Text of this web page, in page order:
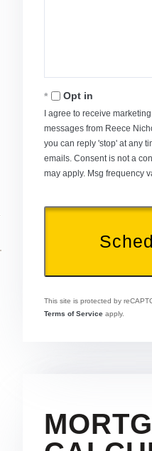
Opt in
I agree to receive
messages from Reece
you can reply 'stop' at any
emails. Consent is not a
may apply. Msg frequency
This site is protected by
Terms of Service apply.